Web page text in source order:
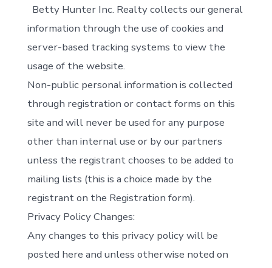
Betty Hunter Inc. Realty collects our general
information through the use of cookies and
server-based tracking systems to view the
usage of the website.
Non-public personal information is collected
through registration or contact forms on this
site and will never be used for any purpose
other than internal use or by our partners
unless the registrant chooses to be added to
mailing lists (this is a choice made by the
registrant on the Registration form).
Privacy Policy Changes:
Any changes to this privacy policy will be
posted here and unless otherwise noted on